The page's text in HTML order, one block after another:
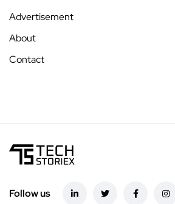
Advertisement
About
Contact
Follow us